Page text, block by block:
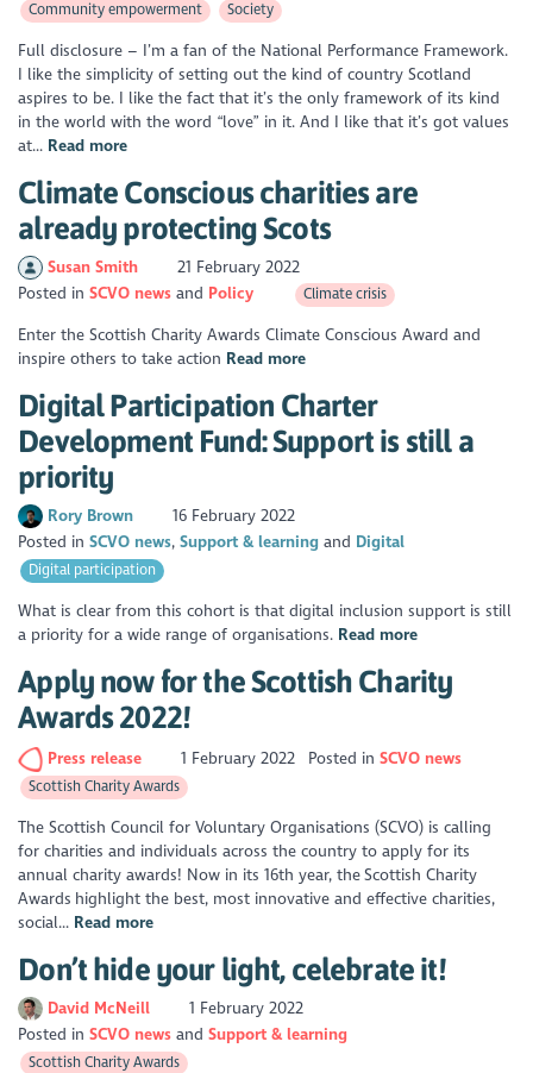
Community empowerment Society
Full disclosure – I’m a fan of the National Performance Framework.
I like the simplicity of setting out the kind of country Scotland
aspires to be. I like the fact that it’s the only framework of its kind
in the world with the word “love” in it. And I like that it’s got values
at... Read more
Climate Conscious charities are
already protecting Scots
Susan Smith
21 February 2022
Posted inSCVO news Policy Climate crisis
Enter the Scottish Charity Awards Climate Conscious Award and
inspire others to take action Read more
Digital Participation Charter
Development Fund: Support is still a
priority
Rory Brown
16 February 2022
Posted inSCVO news Support & learning Digital
Digital participation
What is clear from this cohort is that digital inclusion support is still
a priority for a wide range of organisations. Read more
Apply now for the Scottish Charity
Awards 2022!
Press release 1 February 2022 Posted in SCVO news
Scottish Charity Awards
The Scottish Council for Voluntary Organisations (SCVO) is calling
for charities and individuals across the country to apply for its
annual charity awards! Now in its 16th year, the Scottish Charity
Awards highlight the best, most innovative and effective charities,
social... Read more
Don’t hide your light, celebrate it!
David McNeill
1 February 2022
Posted inSCVO news Support & learning
Scottish Charity Awards